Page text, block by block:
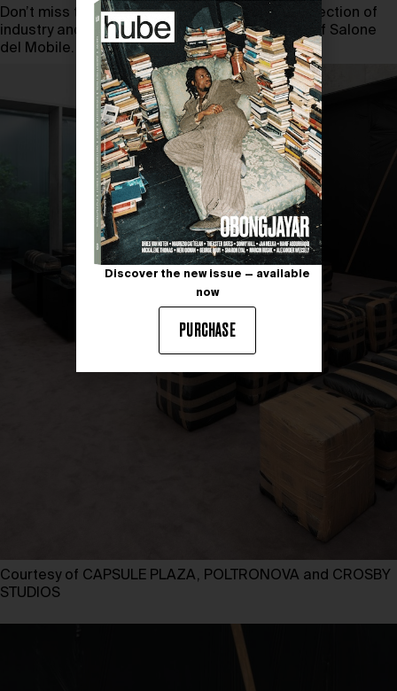
Don’t miss the opportunity to explore the intersection of
industry and culture in the dynamic landscape of Salone
del Mobile.
Courtesy of CAPSULE PLAZA, POLTRONOVA and CROSBY
STUDIOS
Discover the new issue — available
now
PURCHASE